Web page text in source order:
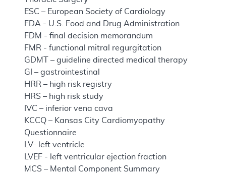
ESC – European Society of Cardiology
FDA - U.S. Food and Drug Administration
FDM - final decision memorandum
FMR - functional mitral regurgitation
GDMT – guideline directed medical therapy
GI – gastrointestinal
HRR – high risk registry
HRS – high risk study
IVC – inferior vena cava
KCCQ – Kansas City Cardiomyopathy
Questionnaire
LV- left ventricle
LVEF - left ventricular ejection fraction
MCS – Mental Component Summary